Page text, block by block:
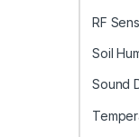
RF
Soil
Sound